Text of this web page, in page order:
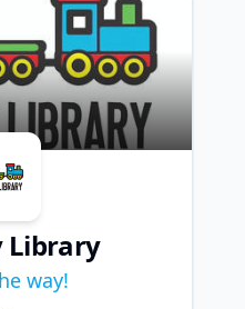
Library
way!